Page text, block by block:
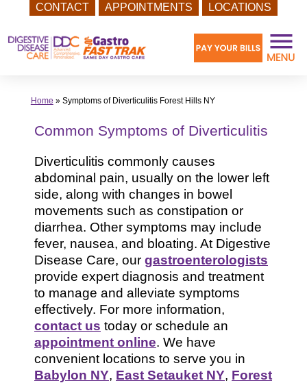
CONTACT APPOINTMENTS LOCATIONS
to
content
Home » Symptoms of Diverticulitis Forest Hills NY
Common Symptoms of Diverticulitis
Diverticulitis commonly causes
abdominal pain, usually on the lower left
side, along with changes in bowel
movements such as constipation or
diarrhea. Other symptoms may include
fever, nausea, and bloating. At Digestive
Disease Care, our gastroenterologists
provide expert diagnosis and treatment
to manage and alleviate symptoms
effectively. For more information,
contact us today or schedule an
appointment online. We have
convenient locations to serve you in
Babylon NY, East Setauket NY, Forest